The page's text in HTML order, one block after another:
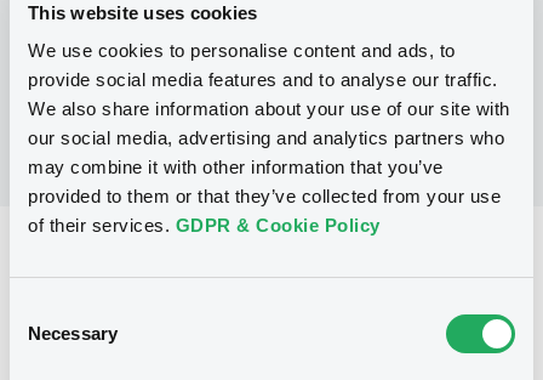
This website uses cookies
We use cookies to personalise content and ads, to
provide social media features and to analyse our traffic.
We also share information about your use of our site with
our social media, advertising and analytics partners who
may combine it with other information that you’ve
provided to them or that they’ve collected from your use
of their services. GDPR & Cookie Policy
Selection
Necessary
Euro MTF
(406listed securities)
Issued amount